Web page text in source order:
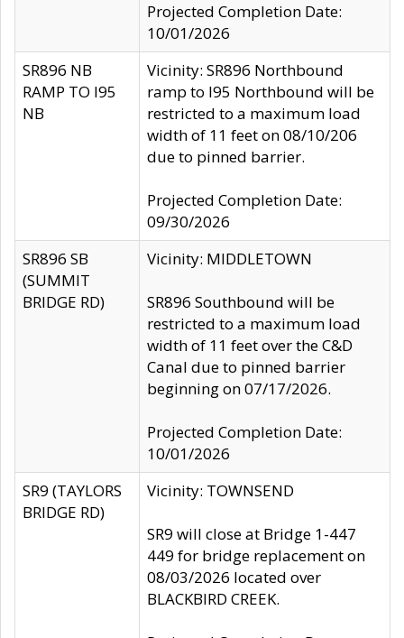
Projected Completion Date:
10/01/2026
SR896 NB
RAMP TO I95
NB
Vicinity: SR896 Northbound
ramp to I95 Northbound will be
restricted to a maximum load
width of 11 feet on 08/10/206
due to pinned barrier.
Projected Completion Date:
09/30/2026
SR896 SB
(SUMMIT
BRIDGE RD)
Vicinity: MIDDLETOWN
SR896 Southbound will be
restricted to a maximum load
width of 11 feet over the C&D
Canal due to pinned barrier
beginning on 07/17/2026.
Projected Completion Date:
10/01/2026
SR9 (TAYLORS
BRIDGE RD)
Vicinity: TOWNSEND
SR9 will close at Bridge 1-447
449 for bridge replacement on
08/03/2026 located over
BLACKBIRD CREEK.